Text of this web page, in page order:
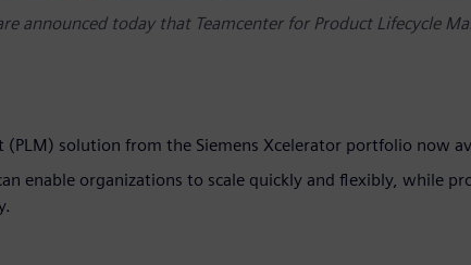
announced today that Teamcenter for Product Lifecycle
(PLM) solution from the Siemens Xcelerator portfolio now
enable organizations to scale quickly and flexibly, while